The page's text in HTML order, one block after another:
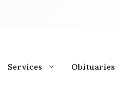
Services Obituaries